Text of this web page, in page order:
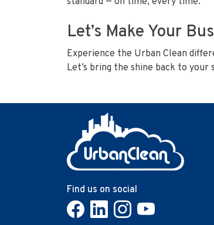
Let’s Make Your
Experience the Urban Clean
Let’s bring the shine back to your
Find us on social